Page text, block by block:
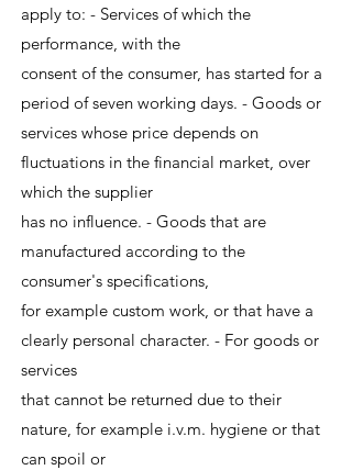
apply to: - Services of which the
performance, with the
consent of the consumer, has started for a
period of seven working days. - Goods or
services whose price depends on
fluctuations in the financial market, over
which the supplier
has no influence. - Goods that are
manufactured according to the
consumer's specifications,
for example custom work, or that have a
clearly personal character. - For goods or
services
that cannot be returned due to their
nature, for example i.v.m. hygiene or that
can spoil or